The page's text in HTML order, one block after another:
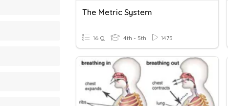
The Metric System
16 Q 4th - 5th 1475